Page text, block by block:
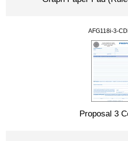
AFG118i-3-
Proposal 3